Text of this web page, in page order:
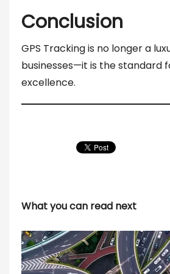
Conclusion
GPS Tracking is no longer a
businesses—it is the standard
excellence.
What you can read next